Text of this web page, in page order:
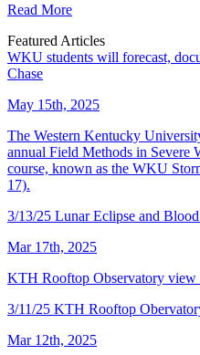
Read More
Featured Articles
WKU students will forecast,
Chase
May 15th, 2025
The Western Kentucky
annual Field Methods in Severe
course, known as the WKU
17).
3/13/25 Lunar Eclipse and
Mar 17th, 2025
KTH Rooftop Observatory view
3/11/25 KTH Rooftop
Mar 12th, 2025